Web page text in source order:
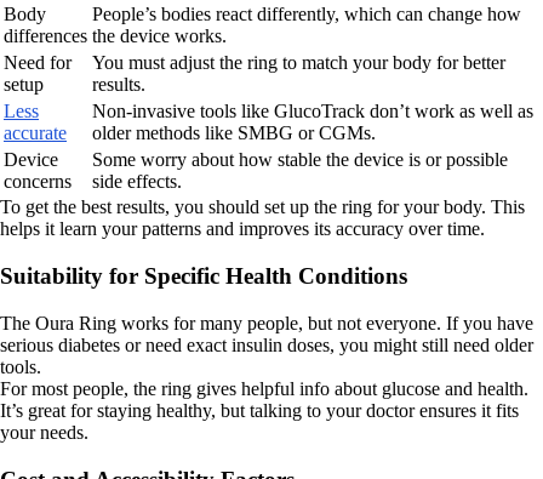
Body
differences
People’s bodies react differently, which can change how
the device works.
Need for
setup
You must adjust the ring to match your body for better
results.
Less
accurate
Non-invasive tools like GlucoTrack don’t work as well as
older methods like SMBG or CGMs.
Device
concerns
Some worry about how stable the device is or possible
side effects.
To get the best results, you should set up the ring for your body. This
helps it learn your patterns and improves its accuracy over time.
Suitability for Specific Health Conditions
The Oura Ring works for many people, but not everyone. If you have
serious diabetes or need exact insulin doses, you might still need older
tools.
For most people, the ring gives helpful info about glucose and health.
It’s great for staying healthy, but talking to your doctor ensures it fits
your needs.